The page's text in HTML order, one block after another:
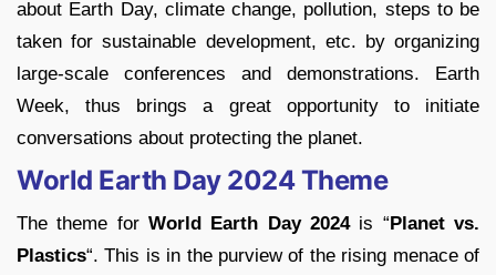
about Earth Day, climate change, pollution, steps to be
taken for sustainable development, etc. by organizing
large-scale conferences and demonstrations. Earth
Week, thus brings a great opportunity to initiate
conversations about protecting the planet.
World Earth Day 2024 Theme
The theme for World Earth Day 2024 is “Planet vs.
Plastics“. This is in the purview of the rising menace of